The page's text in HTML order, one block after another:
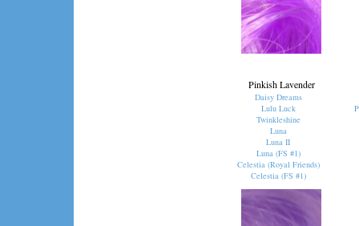
Pinkish Lavender
Daisy Dreams
Lulu Luck
Twinkleshine
Luna
Luna II
Luna (FS #1)
Celestia (Royal Friends)
Celestia (FS #1)